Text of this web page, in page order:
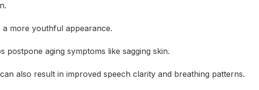
more youthful appearance.
aging symptoms like sagging skin.
also result in improved speech clarity and breathing patterns.